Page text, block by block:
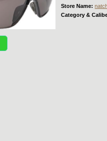
Store Name:
Category &